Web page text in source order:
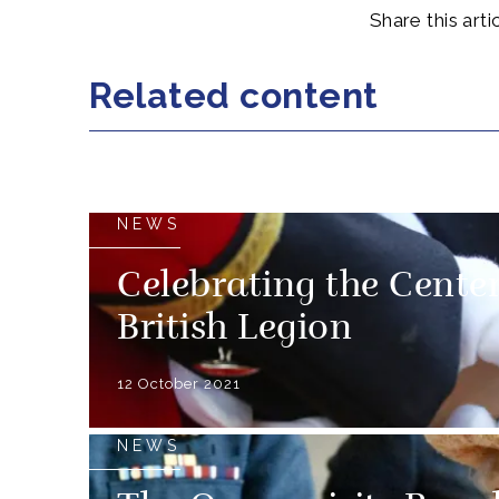
Share this
Related content
NEWS
Celebrating the
British Legion
12 October 2021
NEWS